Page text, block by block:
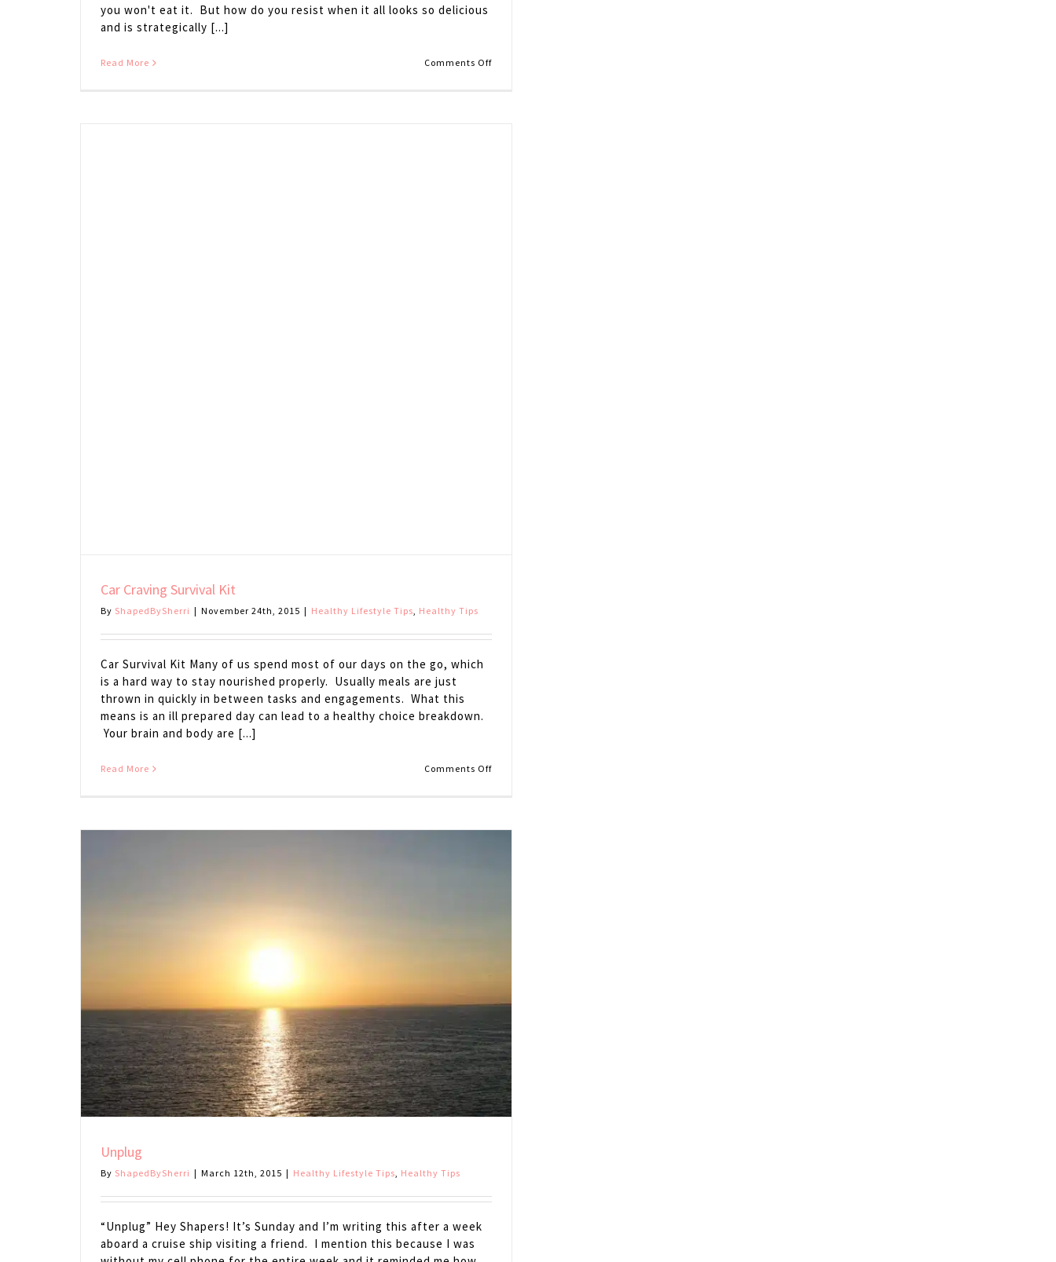
you won't eat it. But how do you resist when it all looks so delicious
and is strategically [...]
Read More Comments Offon
Car Craving Survival Kit
By ShapedBySherri | November 24th, 2015 | Healthy Lifestyle Tips, Healthy Tips
Car Survival Kit Many of us spend most of our days on the go, which
is a hard way to stay nourished properly. Usually meals are just
thrown in quickly in between tasks and engagements. What this
means is an ill prepared day can lead to a healthy choice breakdown.
Your brain and body are [...]
Read More Comments Offon
Unplug
By ShapedBySherri | March 12th, 2015 | Healthy Lifestyle Tips, Healthy Tips
“Unplug” Hey Shapers! It’s Sunday and I’m writing this after a week
aboard a cruise ship visiting a friend. I mention this because I was